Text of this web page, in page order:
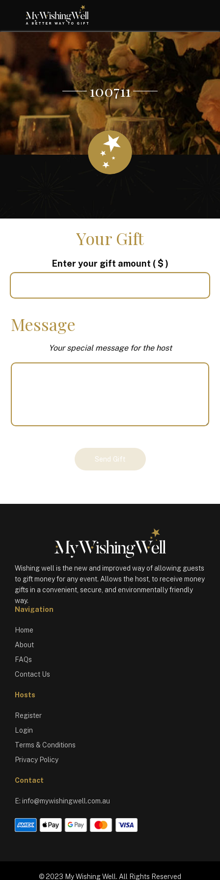
100711
Your Gift
Enter your gift amount ( $ )
Message
Your special message for the host
Send Gift
Wishing well is the new and improved way of allowing guests
to gift money for any event. Allows the host, to receive money
gifts in a convenient, secure, and environmentally friendly
way.
Navigation
Home
About
FAQs
Contact Us
Hosts
Register
Login
Terms & Conditions
Privacy Policy
Contact
E: info@mywishingwell.com.au
© 2023 My Wishing Well. All Rights Reserved